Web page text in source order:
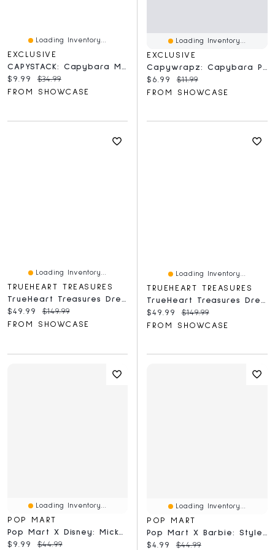
Loading Inventory...
EXCLUSIVE
CAPYSTACK: Capybara Magnetic Nesting Doll 3D Printed Toy
Current price:
$9.99 Original price:
$34.99
FROM SHOWCASE
Loading Inventory...
EXCLUSIVE
Capywrapz: Capybara Plush Toy Wrist Band
Current price:
$6.99 Original price:
$11.99
FROM SHOWCASE
Loading Inventory...
TRUEHEART TREASURES
TrueHeart Treasures Dream Weavers Collection Weighted Reborn Lifelike Baby Dolls (3kg) Baby Tommy
Current price:
$49.99 Original price:
$149.99
FROM SHOWCASE
Loading Inventory...
TRUEHEART TREASURES
Current price:
$49.99 Original price:
$149.99
FROM SHOWCASE
Loading Inventory...
POP MART
Current price:
$9.99 Original price:
$44.99
Loading Inventory...
POP MART
Current price:
$4.99 Original price:
$44.99